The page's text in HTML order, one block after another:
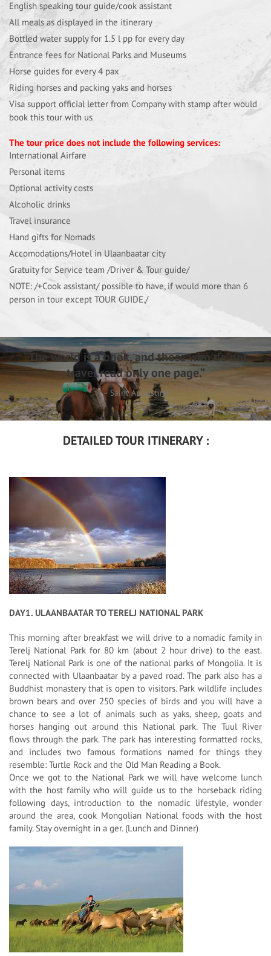
English speaking tour guide/cook assistant
All meals as displayed in the itinerary
Bottled water supply for 1.5 l pp for every day
Entrance fees for National Parks and Museums
Horse guides for every 4 pax
Riding horses and packing yaks and horses
Visa support official letter from Company with stamp after would
book this tour with us
The tour price does not include the following services:
International Airfare
Personal items
Optional activity costs
Alcoholic drinks
Travel insurance
Hand gifts for Nomads
Accomodations/Hotel in Ulaanbaatar city
Gratuity for Service team /Driver & Tour guide/
NOTE: /+Cook assistant/ possible to have, if would more than 6
person in tour except TOUR GUIDE./
“The world is a book, and those who do not
travel read only one page.”
– Saint Augustine
DETAILED TOUR ITINERARY :
DAY1. ULAANBAATAR TO TERELJ NATIONAL PARK
This morning after breakfast we will drive to a nomadic family in
Terelj National Park for 80 km (about 2 hour drive) to the east.
Terelj National Park is one of the national parks of Mongolia. It is
connected with Ulaanbaatar by a paved road. The park also has a
Buddhist monastery that is open to visitors. Park wildlife includes
brown bears and over 250 species of birds and you will have a
chance to see a lot of animals such as yaks, sheep, goats and
horses hanging out around this National park. The Tuul River
flows through the park. The park has interesting formatted rocks,
and includes two famous formations named for things they
resemble: Turtle Rock and the Old Man Reading a Book.
Once we got to the National Park we will have welcome lunch
with the host family who will guide us to the horseback riding
following days, introduction to the nomadic lifestyle, wonder
around the area, cook Mongolian National foods with the host
family. Stay overnight in a ger. (Lunch and Dinner)